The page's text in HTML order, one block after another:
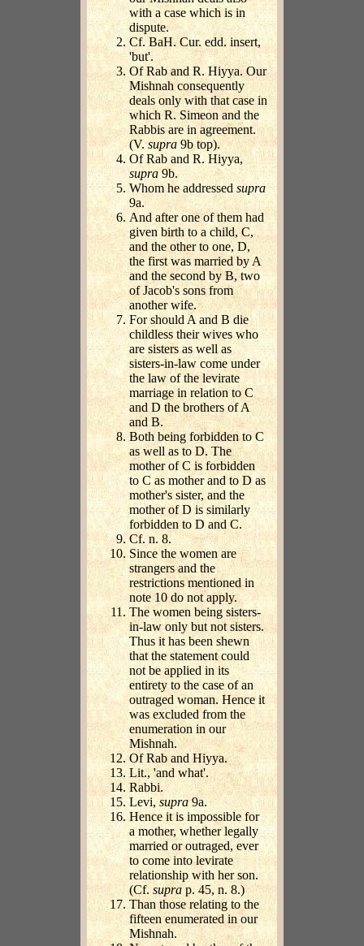
with a case which is in
dispute.
Cf. BaH. Cur. edd. insert,
'but'.
Of Rab and R. Hiyya. Our
Mishnah consequently
deals only with that case in
which R. Simeon and the
Rabbis are in agreement.
(V.supra 9b top).
Of Rab and R. Hiyya,
supra9b.
Whom he addressed supra
9a.
And after one of them had
given birth to a child, C,
and the other to one, D,
the first was married by A
and the second by B, two
of Jacob's sons from
another wife.
For should A and B die
childless their wives who
are sisters as well as
sisters-in-law come under
the law of the levirate
marriage in relation to C
and D the brothers of A
and B.
Both being forbidden to C
as well as to D. The
mother of C is forbidden
to C as mother and to D as
mother's sister, and the
mother of D is similarly
forbidden to D and C.
Cf. n. 8.
Since the women are
strangers and the
restrictions mentioned in
note 10 do not apply.
The women being sisters-
in-law only but not sisters.
Thus it has been shewn
that the statement could
not be applied in its
entirety to the case of an
outraged woman. Hence it
was excluded from the
enumeration in our
Mishnah.
Of Rab and Hiyya.
Lit., 'and what'.
Rabbi.
Levi,supra 9a.
Hence it is impossible for
a mother, whether legally
married or outraged, ever
to come into levirate
relationship with her son.
(Cf. supra p. 45, n. 8.)
Than those relating to the
fifteen enumerated in our
Mishnah.